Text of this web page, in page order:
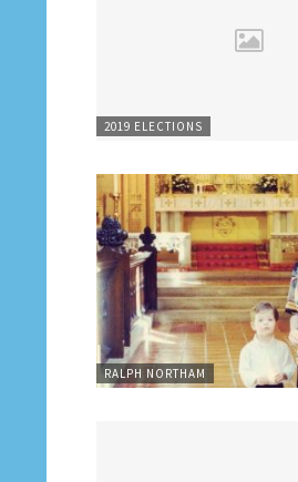
2019 ELECTIONS
RALPH NORTHAM